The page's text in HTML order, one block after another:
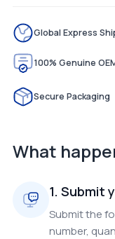
Global Express
100% Genuine
Secure Packaging
What
1. Submit
Submit the
number,